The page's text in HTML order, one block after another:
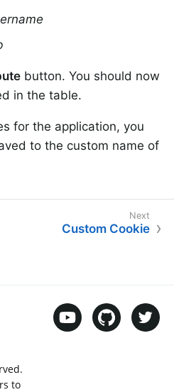
button. You should now
in the table.
for the application, you
to the custom name of
Custom Cookie
to